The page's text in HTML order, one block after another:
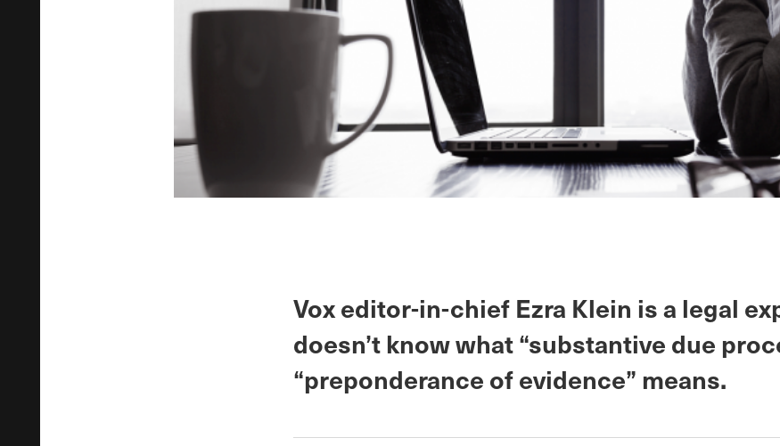
Vox editor-in-chief Ezra Klein is a legal
doesn’t know what “substantive due
“preponderance of evidence” means.